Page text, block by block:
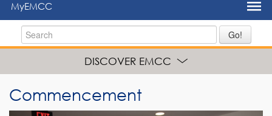
MyEMCC
Go!
DISCOVER EMCC
Commencement